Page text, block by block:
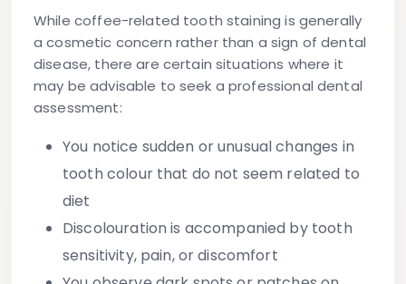
While coffee-related tooth staining is generally
a cosmetic concern rather than a sign of dental
disease, there are certain situations where it
may be advisable to seek a professional dental
assessment:
You notice sudden or unusual changes in
tooth colour that do not seem related to
diet
Discolouration is accompanied by tooth
sensitivity, pain, or discomfort